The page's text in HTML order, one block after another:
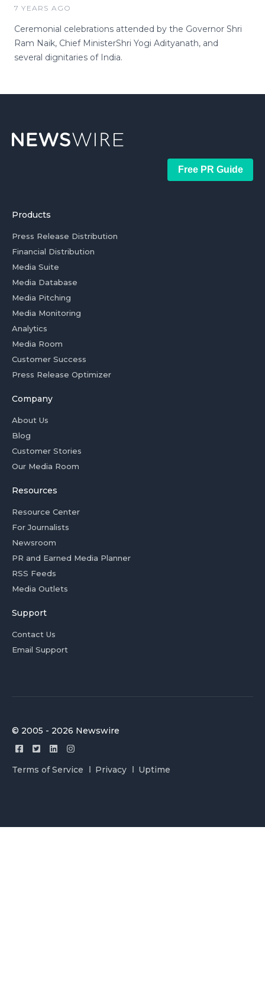
7 YEARS AGO
Ceremonial celebrations attended by the Governor Shri
Ram Naik, Chief MinisterShri Yogi Adityanath, and
several dignitaries of India.
Free PR Guide
Products
Press Release Distribution
Financial Distribution
Media Suite
Media Database
Media Pitching
Media Monitoring
Analytics
Media Room
Customer Success
Press Release Optimizer
Company
About Us
Blog
Customer Stories
Our Media Room
Resources
Resource Center
For Journalists
Newsroom
PR and Earned Media Planner
RSS Feeds
Media Outlets
Support
Contact Us
Email Support
© 2005 - 2026 Newswire
Terms of Service Privacy Uptime